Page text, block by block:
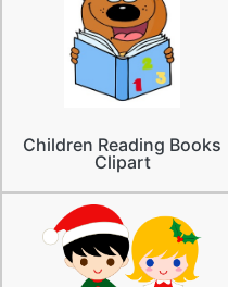
Children Reading Books
Clipart